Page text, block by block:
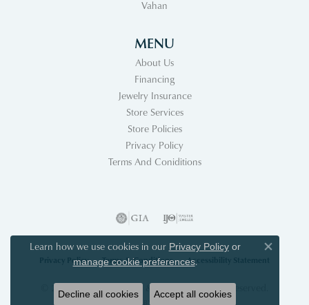
Vahan
MENU
About Us
Financing
Jewelry Insurance
Store Services
Store Policies
Privacy Policy
Terms And Coniditions
Privacy Policy Terms & Conditions Accessibility Statement
© 2026 Acori Diamonds & Design. All Rights Reserved.
PUNCHMARK
Learn how we use cookies in our Privacy Policyor
manage cookie preferences.
Close
Decline all cookies Accept all cookies